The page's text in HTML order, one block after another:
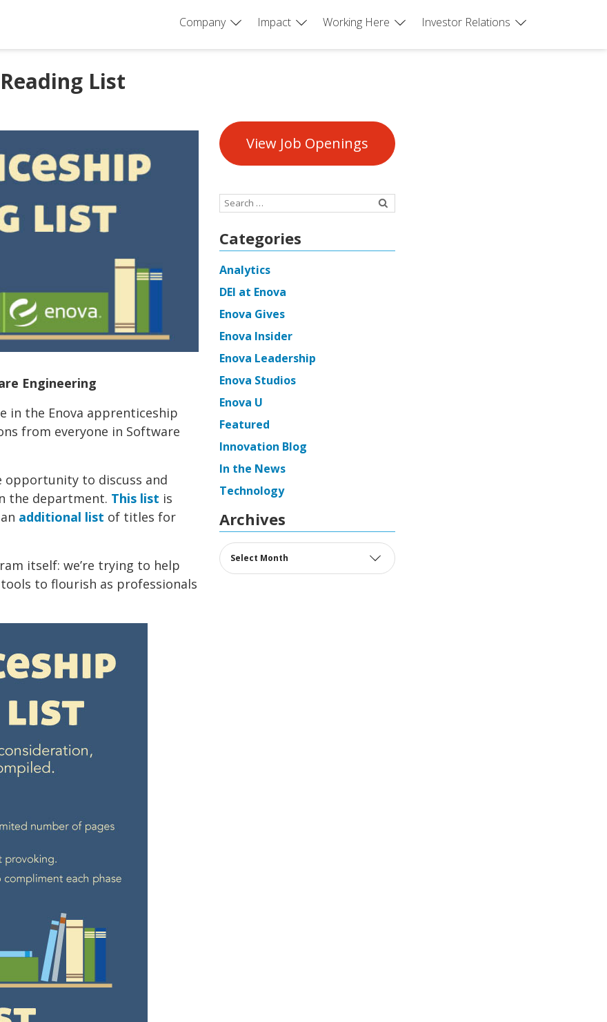
Company Impact Working Here Investor Relations
List
Engineering
in the Enova apprenticeship
from everyone in Software
opportunity to discuss and
the department. This list is
additional list of titles for
itself: we’re trying to help
to flourish as professionals
View Job Openings
Search
Categories
Analytics
DEI at Enova
Enova Gives
Enova Insider
Enova Leadership
Enova Studios
Enova U
Featured
Innovation Blog
In the News
Technology
Archives
Archives